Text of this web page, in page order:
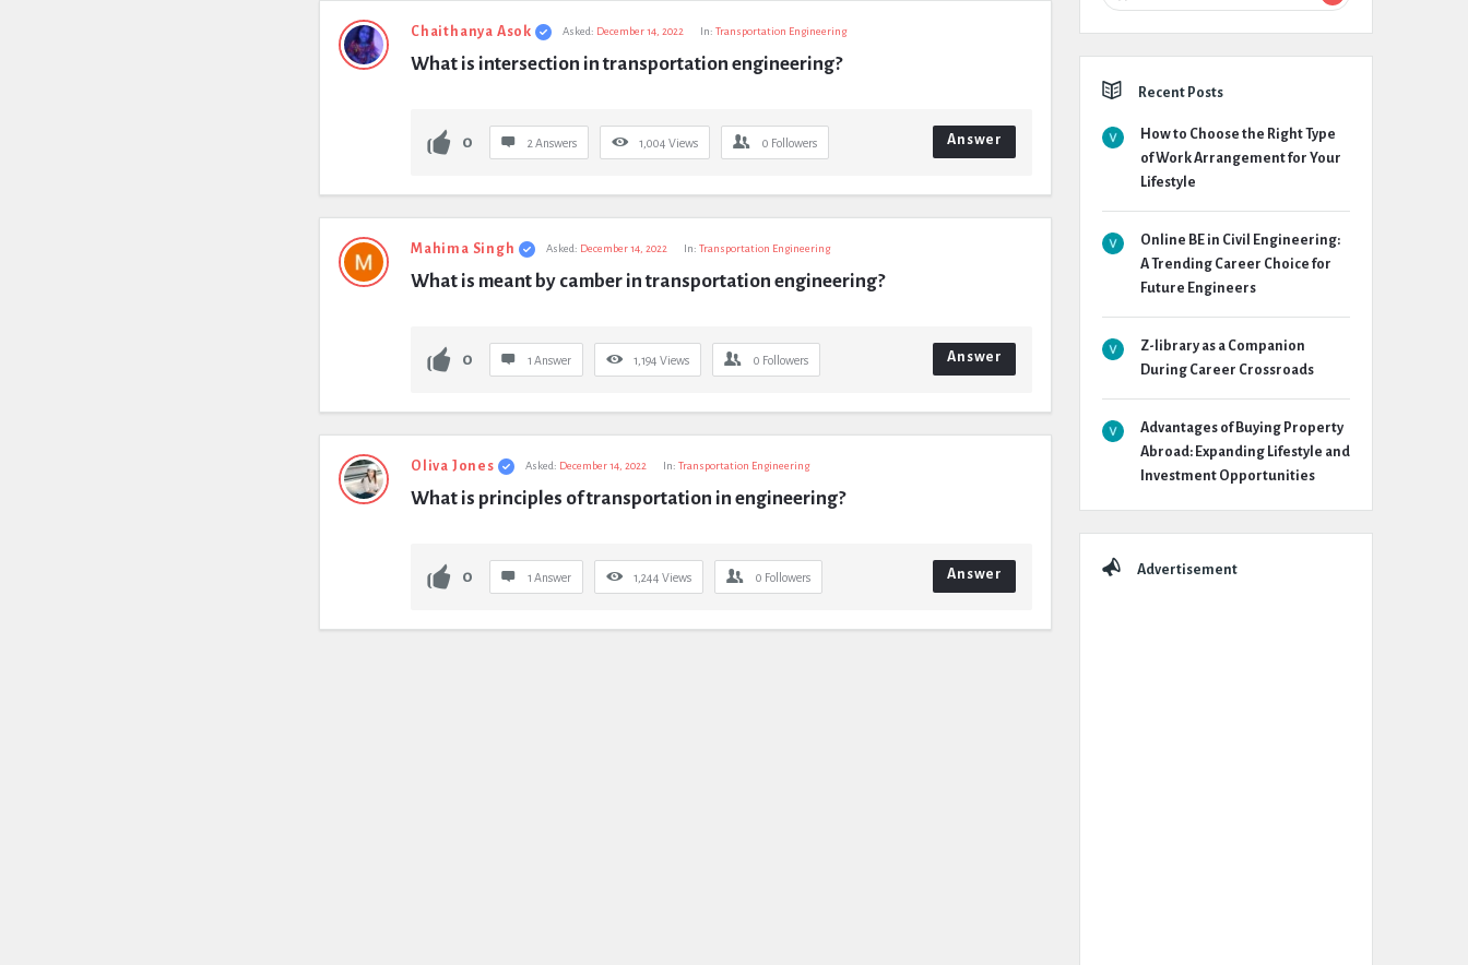
Chaithanya Asok Asked: December 14, 2022 In: Transportation Engineering
What is intersection in transportation engineering?
0 2 Answers 1,004 Views 0 Followers Answer
Mahima Singh Asked: December 14, 2022 In: Transportation Engineering
What is meant by camber in transportation engineering?
0 1 Answer 1,194 Views 0 Followers Answer
Oliva Jones Asked: December 14, 2022 In: Transportation Engineering
What is principles of transportation in engineering?
0 1 Answer 1,244 Views 0 Followers Answer
Recent Posts
How to Choose the Right Type
of Work Arrangement for Your
Lifestyle
Online BE in Civil Engineering:
A Trending Career Choice for
Future Engineers
Z-library as a Companion
During Career Crossroads
Advantages of Buying Property
Abroad: Expanding Lifestyle and
Investment Opportunities
Advertisement